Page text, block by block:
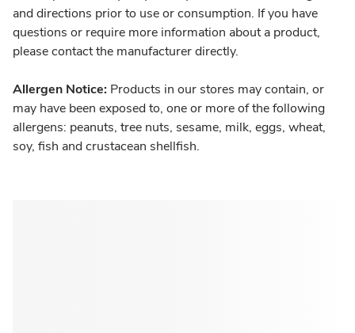
and directions prior to use or consumption. If you have
questions or require more information about a product,
please contact the manufacturer directly.
Allergen Notice: Products in our stores may contain, or
may have been exposed to, one or more of the following
allergens: peanuts, tree nuts, sesame, milk, eggs, wheat,
soy, fish and crustacean shellfish.